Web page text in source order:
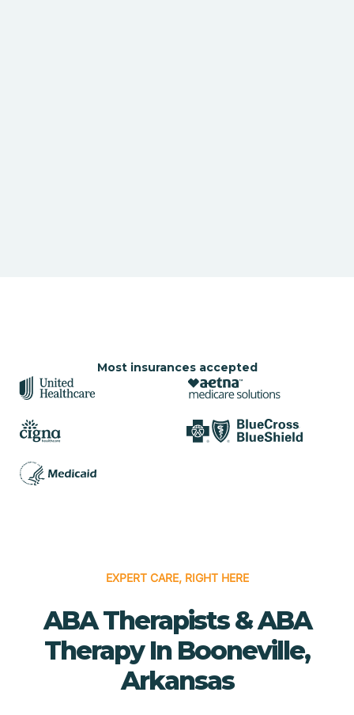
Most insurances accepted
EXPERT CARE, RIGHT HERE
ABA Therapists & ABA
Therapy In Booneville,
Arkansas